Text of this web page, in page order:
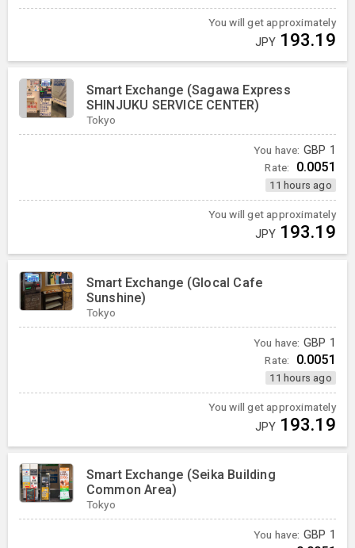
You will get approximately
JPY 193.19
Smart Exchange (Sagawa Express
SHINJUKU SERVICE CENTER)
Tokyo
You have: GBP 1
Rate: 0.0051
11 hours ago
You will get approximately
JPY 193.19
Smart Exchange (Glocal Cafe
Sunshine)
Tokyo
You have: GBP 1
Rate: 0.0051
11 hours ago
You will get approximately
JPY 193.19
Smart Exchange (Seika Building
Common Area)
Tokyo
You have: GBP 1